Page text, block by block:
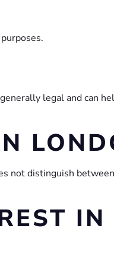
legal and can
not distinguish
IN